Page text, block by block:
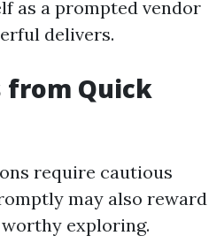
as a prompted vendor
delivers.
from Quick
require cautious
may also reward
exploring.